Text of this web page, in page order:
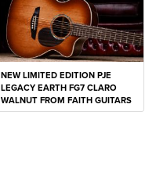
NEW LIMITED EDITION PJE
LEGACY EARTH FG7 CLARO
WALNUT FROM FAITH GUITARS